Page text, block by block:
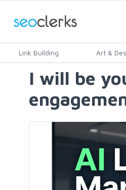
Link Building Art &
I will be